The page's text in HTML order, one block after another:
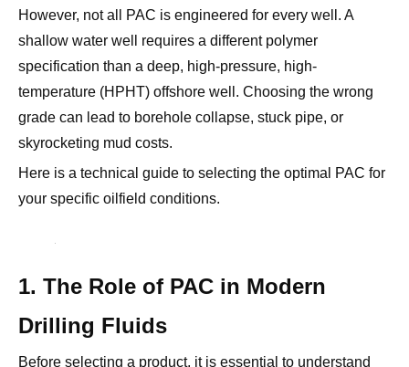
specification than a deep, high-pressure, high-
temperature (HPHT) offshore well. Choosing the wrong
grade can lead to borehole collapse, stuck pipe, or
skyrocketing mud costs.
Here is a technical guide to selecting the optimal PAC for
your specific oilfield conditions.
whywe use PAC over cheaper alternatives like starch or
standard CMC.